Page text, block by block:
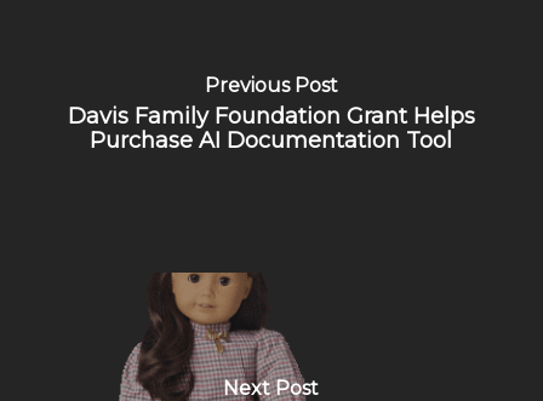
Previous Post
Davis Family Foundation Grant Helps
Purchase AI Documentation Tool
Next Post